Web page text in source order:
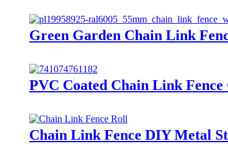
Green Garden Chain Link
PVC Coated Chain Link
Chain Link Fence DIY Metal